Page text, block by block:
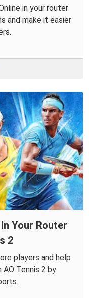
in your router
and make it easier
Your Router
2
players and help
AO Tennis 2 by